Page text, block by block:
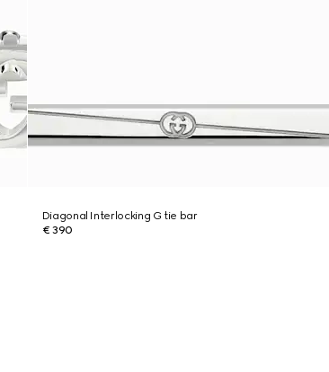
Diagonal Interlocking G tie bar
€ 390